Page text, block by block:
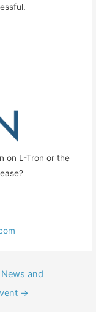
on L-Tron or the
and
→